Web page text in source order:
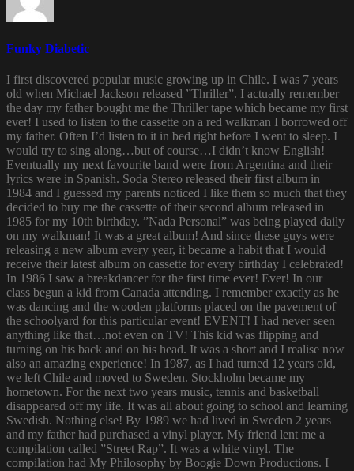
Funky Diabetic
I first discovered popular music growing up in Chile. I was 7 years
old when Michael Jackson released ”Thriller”. I actually remember
the day my father bought me the Thriller tape which became my first
ever! I used to listen to the cassette on a red walkman I borrowed off
my father. Often I’d listen to it in bed right before I went to sleep. I
would try to sing along…but of course…I didn’t know English!
Eventually my next favourite band were from Argentina and their
lyrics were in Spanish. Soda Stereo released their first album in
1984 and I guessed my parents noticed I like them so much that they
decided to buy me the cassette of their second album released in
1985 for my 10th birthday. ”Nada Personal” was being played daily
on my walkman! It was a great album! And since these guys were
releasing a new album every year, it became a habit that I would
receive their latest album on cassette for every birthday I celebrated!
In 1986 I saw a breakdancer for the first time ever! Ever! In our
class begun a kid from Canada attending. I remember exactly as he
was dancing and the wooden platforms placed on the pavement of
the schoolyard for this particular event! EVENT! I had never seen
anything like that…not even on TV! This kid was flipping and
turning on his back and on his head. It was a short and I realise now
also an amazing experience! In 1987, as I had turned 12 years old,
we left Chile and moved to Sweden. Stockholm became my
hometown. For the next two years music, tennis and basketball
disappeared off my life. It was all about going to school and learning
Swedish. Nothing else! By 1989 we had lived in Sweden 2 years
and my father had purchased a vinyl player. My friend lent me a
compilation called ”Street Rap”. It was a white vinyl. The
compilation had My Philosophy by Boogie Down Productions. I